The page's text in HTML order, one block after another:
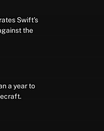
Swift’s
the
a year to